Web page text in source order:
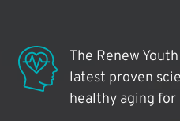
The Renew
latest proven
healthy aging for